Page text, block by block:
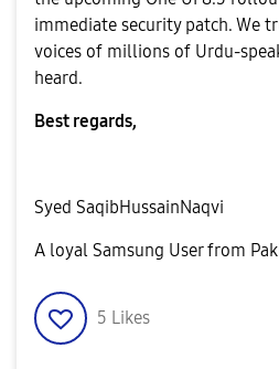
immediate security patch. We
voices of millions of Urdu-
heard.
Best regards,
Syed SaqibHussainNaqvi
A loyal Samsung User from
5 Likes